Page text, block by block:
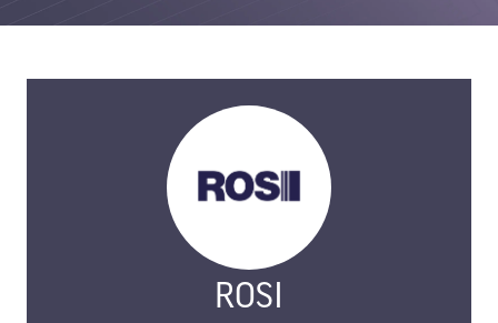
ROSI